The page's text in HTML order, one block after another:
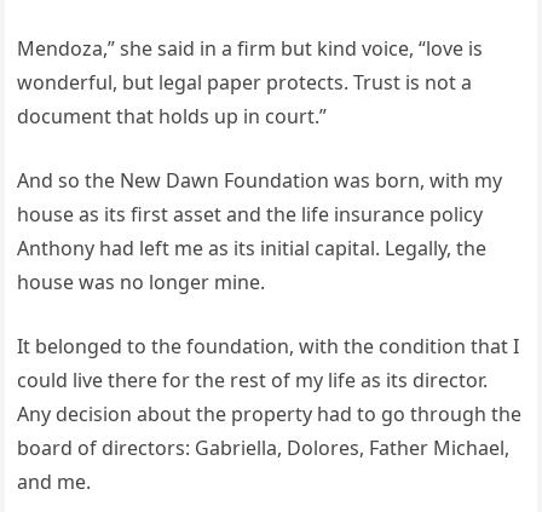
Mendoza,” she said in a firm but kind voice, “love is
wonderful, but legal paper protects. Trust is not a
document that holds up in court.”
And so the New Dawn Foundation was born, with my
house as its first asset and the life insurance policy
Anthony had left me as its initial capital. Legally, the
house was no longer mine.
It belonged to the foundation, with the condition that I
could live there for the rest of my life as its director.
Any decision about the property had to go through the
board of directors: Gabriella, Dolores, Father Michael,
and me.